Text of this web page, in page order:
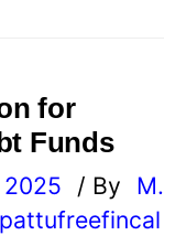
for
Funds
/ By
M.